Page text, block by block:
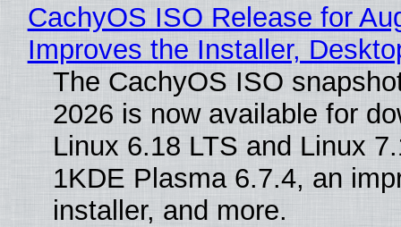
CachyOS ISO Release for
Improves the Installer,
The CachyOS ISO
2026 is now available for
Linux 6.18 LTS and Linux
1KDE Plasma 6.7.4, an
installer, and more.